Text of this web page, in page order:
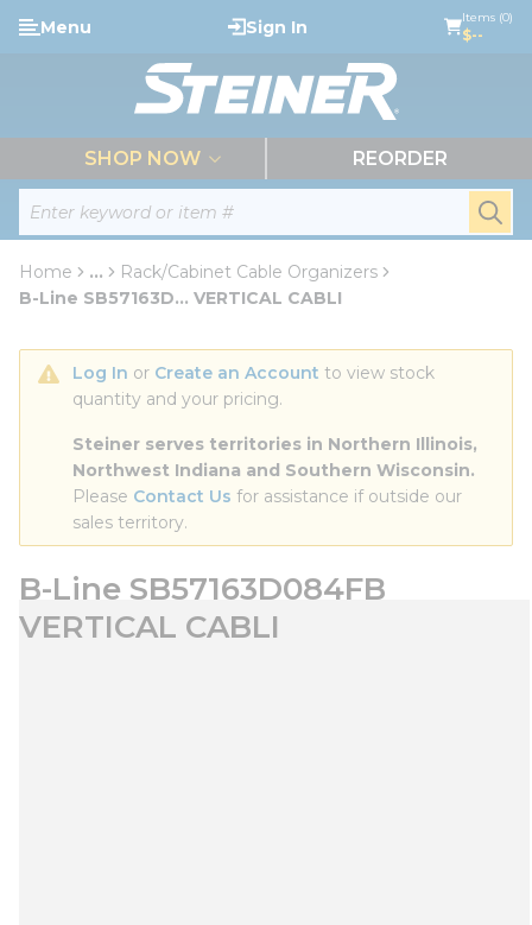
Skip to main content
Site Search
Menu Sign In Items (0)
$--
SHOP NOW REORDER
Home ...
more info
Rack/Cabinet Cable Organizers
B-Line SB57163D... VERTICAL CABLI
Log In or Create an Account to view stock
quantity and your pricing.
Steiner serves territories in Northern Illinois,
Northwest Indiana and Southern Wisconsin.
Please Contact Us for assistance if outside our
sales territory.
B-Line SB57163D084FB
VERTICAL CABLI